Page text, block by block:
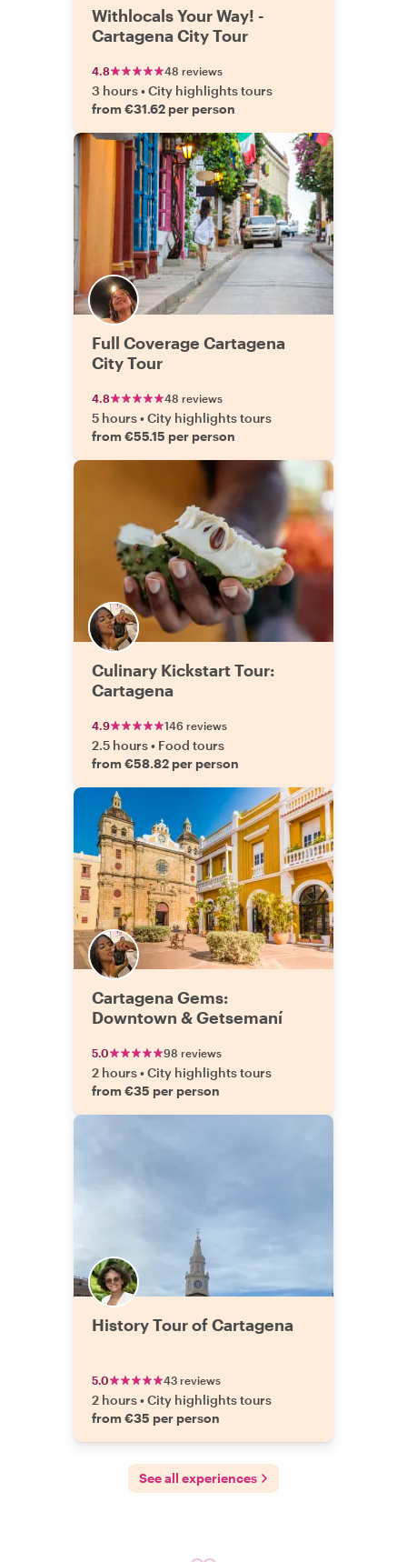
Withlocals Your Way! -
Cartagena City Tour
4.8 48 reviews
3 hours•City highlights tours
from €31.62 per person
Full Coverage Cartagena
City Tour
4.8 48 reviews
5 hours•City highlights tours
from €55.15 per person
Culinary Kickstart Tour:
Cartagena
4.9 146 reviews
2.5 hours• Food tours
from €58.82 per person
Cartagena Gems:
Downtown & Getsemaní
5.0 98 reviews
2 hours•City highlights tours
from €35 per person
History Tour of Cartagena
5.0 43 reviews
2 hours•City highlights tours
from €35 per person
See all experiences